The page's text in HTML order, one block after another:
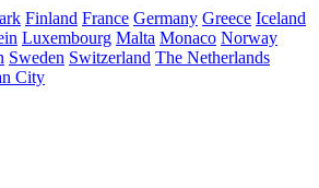
Finland France Germany Greece Iceland
Luxembourg Malta Monaco Norway
Sweden Switzerland The Netherlands
City